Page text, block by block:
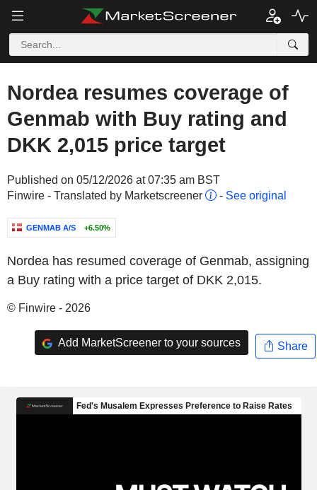
Nordea resumes coverage of
Genmab with Buy rating and
DKK 2,015 price target
Published on 05/12/2026 at 07:35 am BST
Finwire - Translated by Marketscreener
- See original
GENMAB A/S +6.50%
Nordea has resumed coverage of Genmab, assigning
a Buy rating with a price target of DKK 2,015.
© Finwire - 2026
Add MarketScreener to your sources Share